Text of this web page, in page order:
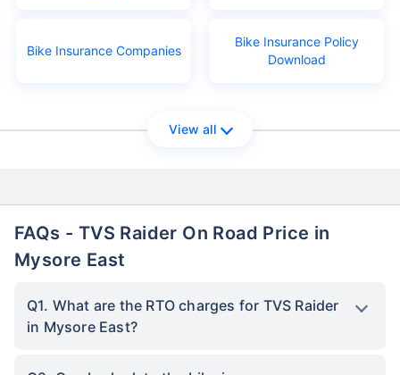
Bike Insurance Companies
Bike Insurance Policy
Download
View all
FAQs - TVS Raider On Road Price in
Mysore East
Q1. What are the RTO charges for TVS Raider
in Mysore East?